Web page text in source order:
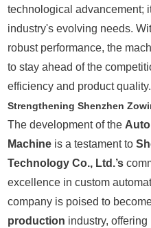
technological advancement;
industry's evolving needs.
robust performance, the
to stay ahead of the
efficiency and product quality.
Strengthening Shenzhen
The development of the
Machine is a testament to
Technology Co., Ltd.’s
excellence in custom
company is poised to
production industry,